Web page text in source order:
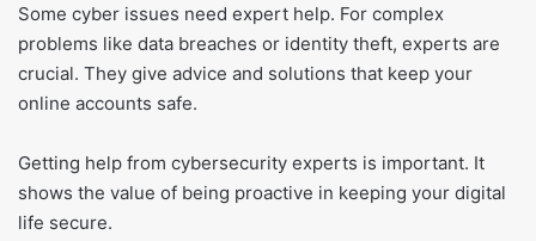
Some cyber issues need expert help. For complex
problems like data breaches or identity theft, experts are
crucial. They give advice and solutions that keep your
online accounts safe.
Getting help from cybersecurity experts is important. It
shows the value of being proactive in keeping your digital
life secure.